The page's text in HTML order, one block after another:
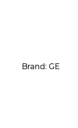
Brand: GE